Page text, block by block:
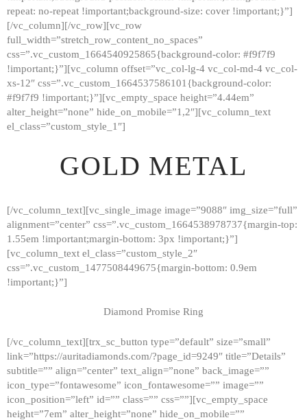
HOME
GALLERY
ABOUT
repeat: no-repeat !important;background-size: cover !important;}”]
[/vc_column][/vc_row][vc_row
full_width=”stretch_row_content_no_spaces”
css=”.vc_custom_1664540925865{background-color: #f9f7f9
!important;}”][vc_column offset=”vc_col-lg-4 vc_col-md-4 vc_col-
xs-12″ css=”.vc_custom_1664537586101{background-color:
#f9f7f9 !important;}”][vc_empty_space height=”4.44em”
alter_height=”none” hide_on_mobile=”1,2″][vc_column_text
el_class=”custom_style_1″]
GOLD METAL
[/vc_column_text][vc_single_image image=”9088″ img_size=”full”
alignment=”center” css=”.vc_custom_1664538978737{margin-top:
1.55em !important;margin-bottom: 3px !important;}”]
[vc_column_text el_class=”custom_style_2″
css=”.vc_custom_1477508449675{margin-bottom: 0.9em
!important;}”]
Diamond Promise Ring
[/vc_column_text][trx_sc_button type=”default” size=”small”
link=”https://auritadiamonds.com/?page_id=9249″ title=”Details”
subtitle=”” align=”center” text_align=”none” back_image=””
icon_type=”fontawesome” icon_fontawesome=”” image=””
icon_position=”left” id=”” class=”” css=””][vc_empty_space
height=”7em” alter_height=”none” hide_on_mobile=””